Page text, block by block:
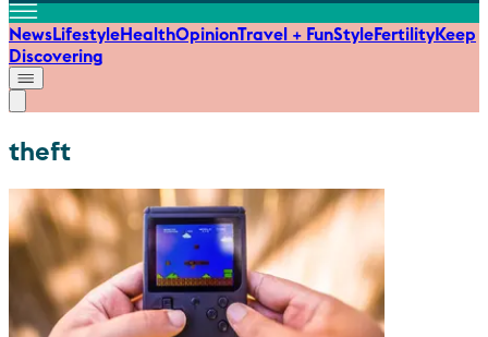
NewsLifestyleHealthOpinionTravel + FunStyleFertilityKeep
Discovering
theft